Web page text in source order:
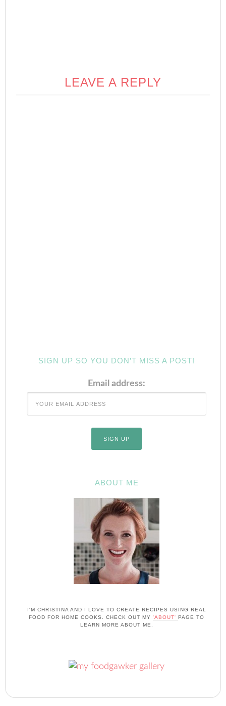
LEAVE A REPLY
SIGN UP SO YOU DON’T MISS A POST!
Email address:
ABOUT ME
I'M CHRISTINA AND I LOVE TO CREATE RECIPES USING REAL
FOOD FOR HOME COOKS. CHECK OUT MY 'ABOUT' PAGE TO
LEARN MORE ABOUT ME.